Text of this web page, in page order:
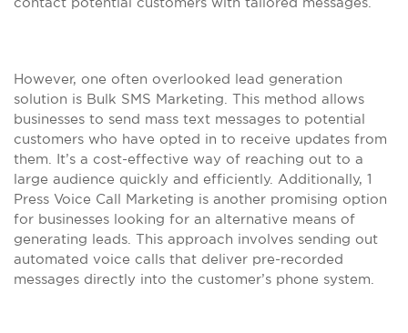
However, one often overlooked lead generation
solution is Bulk SMS Marketing. This method allows
businesses to send mass text messages to potential
customers who have opted in to receive updates from
them. It’s a cost-effective way of reaching out to a
large audience quickly and efficiently. Additionally, 1
Press Voice Call Marketing is another promising option
for businesses looking for an alternative means of
generating leads. This approach involves sending out
automated voice calls that deliver pre-recorded
messages directly into the customer’s phone system.